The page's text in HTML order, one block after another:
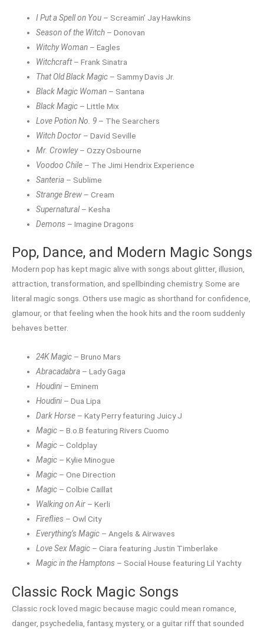
I Put a Spell on You – Screamin’ Jay Hawkins
Season of the Witch – Donovan
Witchy Woman – Eagles
Witchcraft– Frank Sinatra
That Old Black Magic – Sammy Davis Jr.
Black Magic Woman – Santana
Black Magic – Little Mix
Love Potion No. 9 – The Searchers
Witch Doctor – David Seville
Mr. Crowley– Ozzy Osbourne
Voodoo Chile – The Jimi Hendrix Experience
Santeria – Sublime
Strange Brew – Cream
Supernatural– Kesha
Demons – Imagine Dragons
Pop, Dance, and Modern Magic Songs
Modern pop has kept magic alive with songs about glitter, illusion,
attraction, transformation, and spellbinding chemistry. Some are
literal magic songs. Others use magic as shorthand for confidence,
glamour, or that feeling when the hook hits and the room suddenly
behaves better.
24K Magic – Bruno Mars
Abracadabra – Lady Gaga
Houdini – Eminem
Houdini – Dua Lipa
Dark Horse – Katy Perry featuring Juicy J
Magic – B.o.B featuring Rivers Cuomo
Magic – Coldplay
Magic – Kylie Minogue
Magic – One Direction
Magic – Colbie Caillat
Walking on Air – Kerli
Fireflies – Owl City
Everything’s Magic – Angels & Airwaves
Love Sex Magic – Ciara featuring Justin Timberlake
Magic in the Hamptons – Social House featuring Lil Yachty
Classic Rock Magic Songs
Classic rock loved magic because magic could mean romance,
danger, psychedelia, fantasy, mystery, or a guitar riff that sounded